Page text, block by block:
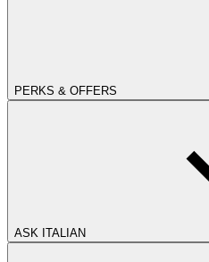
PERKS & OFFERS
ASK ITALIAN